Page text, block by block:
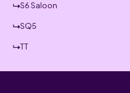
S6 Saloon
SQ5
TT